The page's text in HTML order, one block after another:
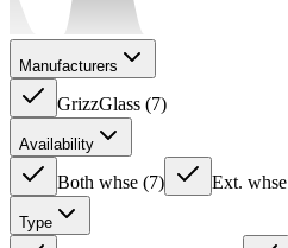
Manufacturers
GrizzGlass (7)
Availability
Both whse (7) Ext. whse
Type